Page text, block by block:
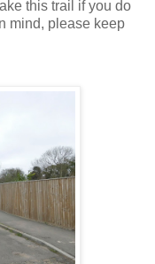
this trail if you do
mind, please keep